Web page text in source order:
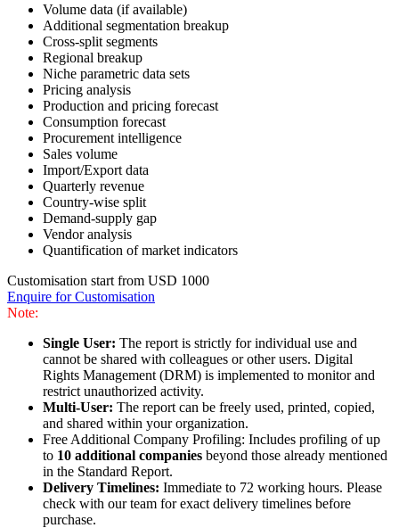
Volume data (if available)
Additional segmentation breakup
Cross-split segments
Regional breakup
Niche parametric data sets
Pricing analysis
Production and pricing forecast
Consumption forecast
Procurement intelligence
Sales volume
Import/Export data
Quarterly revenue
Country-wise split
Demand-supply gap
Vendor analysis
Quantification of market indicators
Customisation start from USD 1000
Enquire for Customisation
Note:
Single User: The report is strictly for individual use and
cannot be shared with colleagues or other users. Digital
Rights Management (DRM) is implemented to monitor and
restrict unauthorized activity.
Multi-User: The report can be freely used, printed, copied,
and shared within your organization.
Free Additional Company Profiling: Includes profiling of up
to 10 additional companies beyond those already mentioned
in the Standard Report.
Delivery Timelines: Immediate to 72 working hours. Please
check with our team for exact delivery timelines before
purchase.